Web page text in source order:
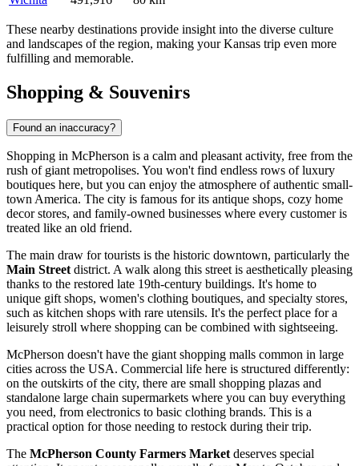
These nearby destinations provide insight into the diverse culture
and landscapes of the region, making your Kansas trip even more
fulfilling and memorable.
Shopping & Souvenirs
Found an inaccuracy?
Shopping in McPherson is a calm and pleasant activity, free from the
rush of giant metropolises. You won't find endless rows of luxury
boutiques here, but you can enjoy the atmosphere of authentic small-
town America. The city is famous for its antique shops, cozy home
decor stores, and family-owned businesses where every customer is
treated like an old friend.
The main draw for tourists is the historic downtown, particularly the
Main Street district. A walk along this street is aesthetically pleasing
thanks to the restored late 19th-century buildings. It's home to
unique gift shops, women's clothing boutiques, and specialty stores,
such as kitchen shops with rare utensils. It's the perfect place for a
leisurely stroll where shopping can be combined with sightseeing.
McPherson doesn't have the giant shopping malls common in large
cities across the USA. Commercial life here is structured differently:
on the outskirts of the city, there are small shopping plazas and
standalone large chain supermarkets where you can buy everything
you need, from electronics to basic clothing brands. This is a
practical option for those needing to restock during their trip.
The McPherson County Farmers Market deserves special